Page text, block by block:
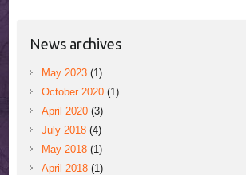
News archives
May 2023(1)
October 2020(1)
April 2020(3)
July 2018(4)
May 2018(1)
April 2018(1)